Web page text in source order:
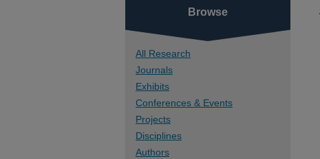
Browse
All Research
Journals
Exhibits
Conferences & Events
Projects
Disciplines
Authors